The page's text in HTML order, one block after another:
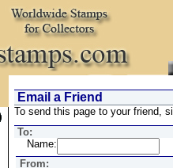
Email a Friend
To send this page to your friend,
To:
Name:
From: